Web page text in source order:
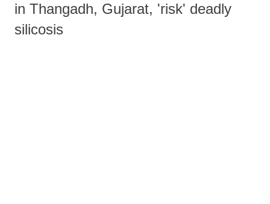
in Thangadh, Gujarat, 'risk' deadly
silicosis